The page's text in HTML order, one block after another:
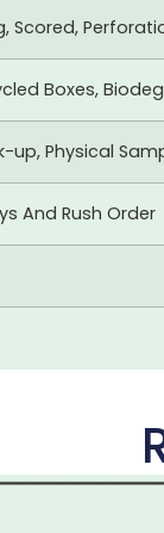
Scored,
Boxes,
up, Physical
And Rush Order